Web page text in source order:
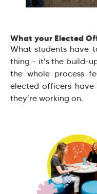
What your Elected
What students have
thing – it's the build-
the whole process
elected officers have
they’re working on.